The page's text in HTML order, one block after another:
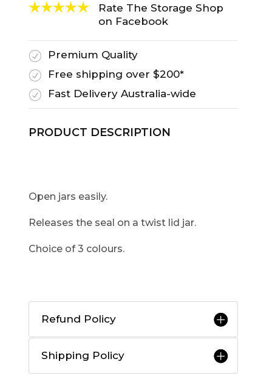
Rate The Storage Shop
on Facebook
R
Premium Quality
R
Free shipping over $200*
R
Fast Delivery Australia-wide
PRODUCT DESCRIPTION
Open jars easily.
Releases the seal on a twist lid jar.
Choice of 3 colours.
Refund Policy
Shipping Policy